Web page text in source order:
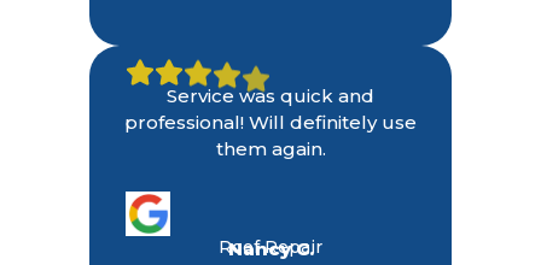
Service was quick and
professional! Will definitely use
them again.
Nancy C.
Roof Repair